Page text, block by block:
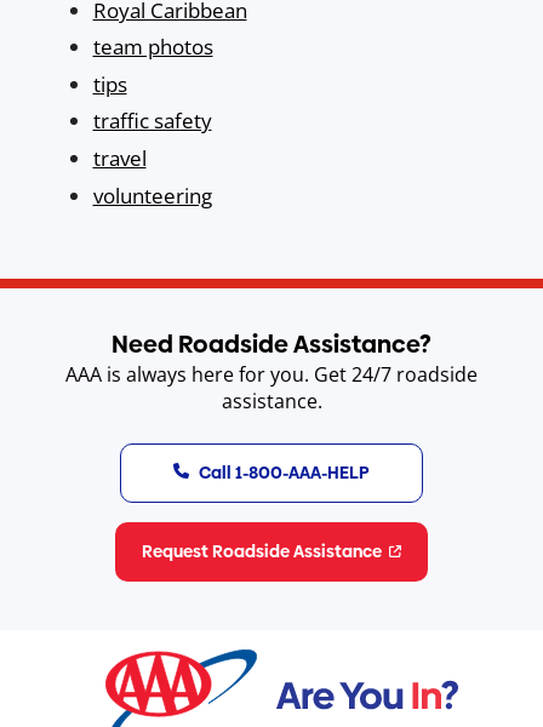
Royal Caribbean
team photos
tips
traffic safety
travel
volunteering
Need Roadside Assistance?
AAA is always here for you. Get 24/7 roadside
assistance.
Call 1-800-AAA-HELP
Request Roadside Assistance